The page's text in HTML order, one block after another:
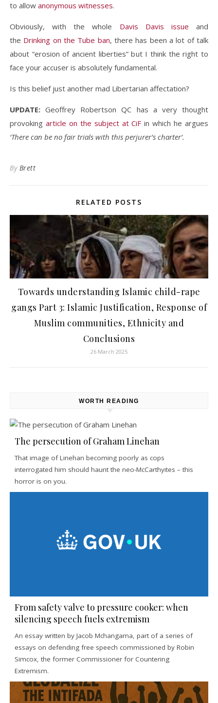
to allow anonymous witnesses.
Obviously, with the whole Davis Davis issue and
the Drinking on the Tube ban, there has been a lot of talk
about “erosion of ancient liberties” but I think the right to
face your accuser is absolutely fundamental.
Is this belief just another mad Libertarian affectation?
UPDATE: Geoffrey Robertson QC has a very thought
provoking article on the subject at CiF in which he argues
‘There can be no fair trials with this perjurer’s charter’.
By Brett
RELATED POSTS
Towards understanding Islamic child-rape
gangs Part 3: Islamic Justification, Response of
Muslim communities, Ethnicity and
Conclusions
26 March 2025
WORTH READING
The persecution of Graham Linehan
That image of Linehan becoming poorly as cops
interrogated him should haunt the neo-McCarthyites – this
horror is on you.
From safety valve to pressure cooker: when
silencing speech fuels extremism
An essay written by Jacob Mchangama, part of a series of
essays on defending free speech commissioned by Robin
Simcox, the former Commissioner for Countering
Extremism.